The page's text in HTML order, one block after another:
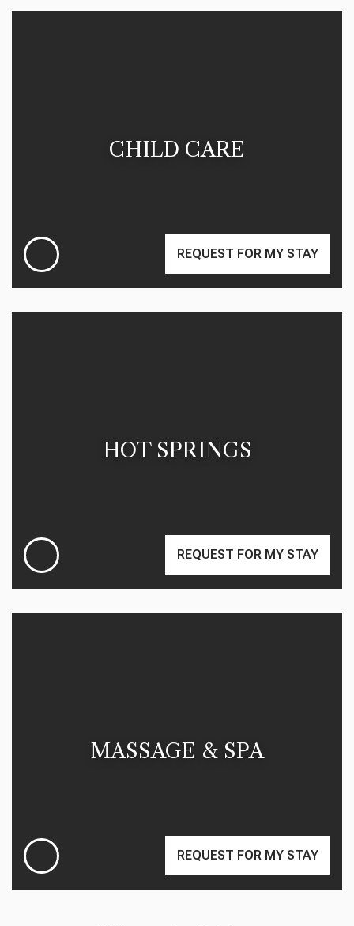
CHILD CARE
REQUEST FOR MY STAY
HOT SPRINGS
REQUEST FOR MY STAY
MASSAGE & SPA
REQUEST FOR MY STAY